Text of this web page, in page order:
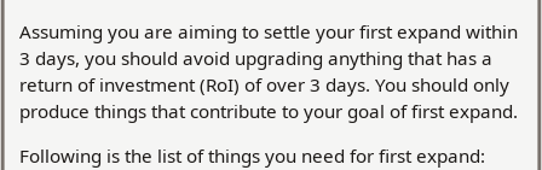
Assuming you are aiming to settle your first expand within
3 days, you should avoid upgrading anything that has a
return of investment (RoI) of over 3 days. You should only
produce things that contribute to your goal of first expand.
Following is the list of things you need for first expand: